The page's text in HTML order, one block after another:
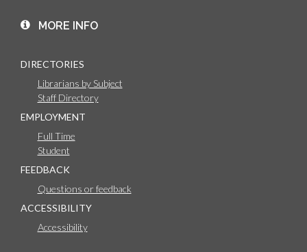
MORE INFO
DIRECTORIES
Librarians by Subject
Staff Directory
EMPLOYMENT
Full Time
Student
FEEDBACK
Questions or feedback
ACCESSIBILITY
Accessibility